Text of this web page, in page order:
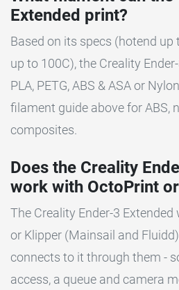
Extended print?
Based on its specs (hotend up
up to 100C), the Creality
PLA, PETG, ABS & ASA or
filament guide above for ABS,
composites.
Does the Creality
work with OctoPrint
The Creality Ender-3
or Klipper (Mainsail and
connects to it through them -
access, a queue and camera